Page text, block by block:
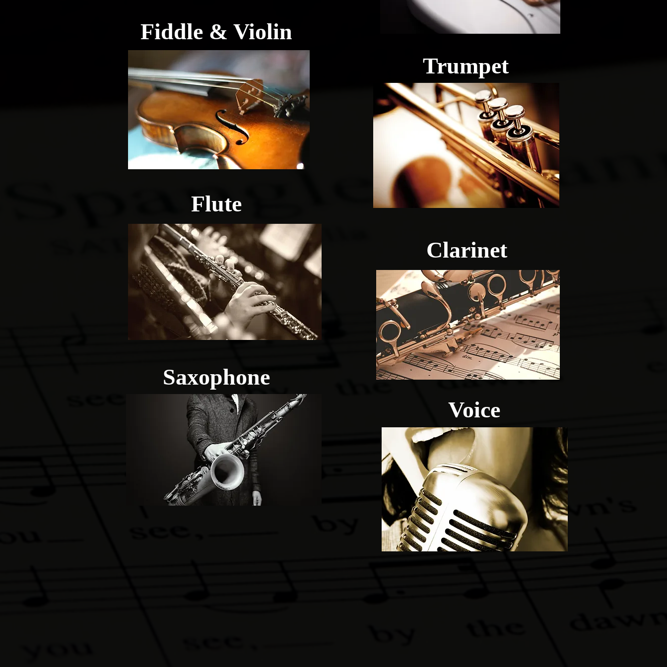
Fiddle & Violin
Flute
Saxophone
Trumpet
Clarinet
Voice